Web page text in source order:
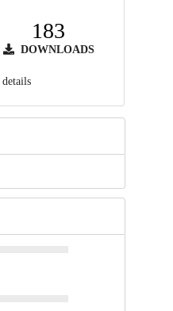
183
DOWNLOADS